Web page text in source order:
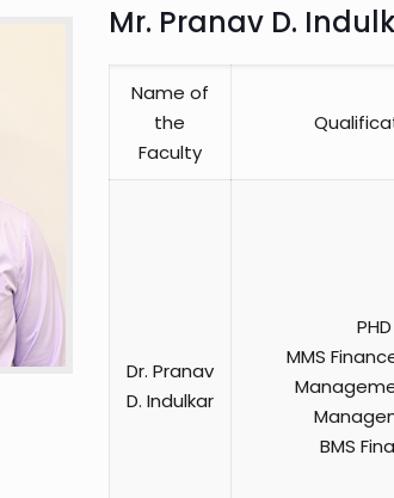
Mr. Pranav D.
Name of
the
Faculty
Dr. Pranav
D. Indulkar
PHD
MMS
BMS